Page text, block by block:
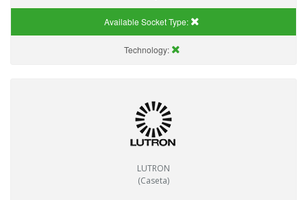
Available Socket Type:
Technology:
LUTRON
(Caseta)